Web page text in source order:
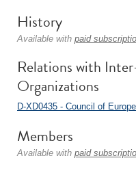
History
Available with paid
Relations with
Organizations
D-XD0435 - Council of
Members
Available with paid